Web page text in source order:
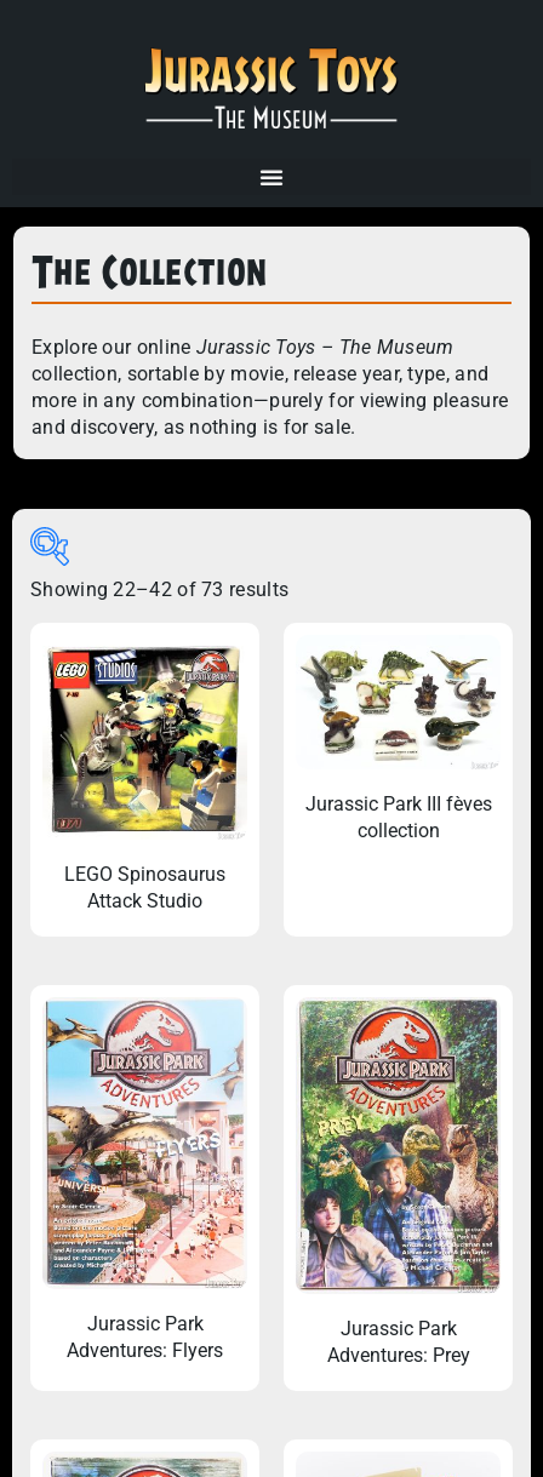
The Collection
Explore our online Jurassic Toys – The Museum
collection, sortable by movie, release year, type, and
more in any combination—purely for viewing pleasure
and discovery, as nothing is for sale.
Showing 22–42 of 73 results
LEGO Spinosaurus
Attack Studio
Jurassic Park III fèves
collection
Jurassic Park
Adventures: Flyers
Jurassic Park
Adventures: Prey